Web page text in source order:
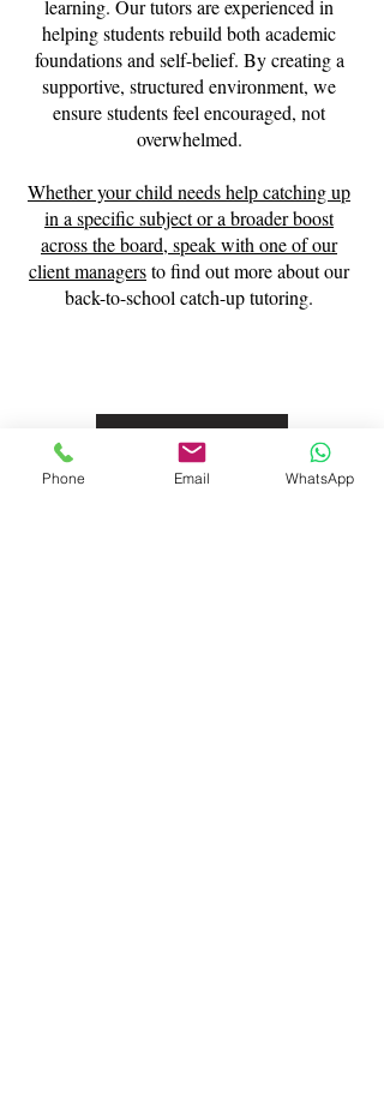
learning. Our tutors are experienced in
helping students rebuild both academic
foundations and self-belief. By creating a
supportive, structured environment, we
ensure students feel encouraged, not
overwhelmed.
Whether your child needs help catching up
in a specific subject or a broader boost
across the board, speak with one of our
client managersto find out more about our
back-to-school catch-up tutoring.
Contact Us
Phone Email WhatsApp